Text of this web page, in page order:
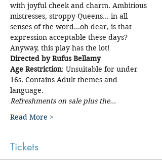
with joyful cheek and charm. Ambitious
mistresses, stroppy Queens… in all
senses of the word…oh dear, is that
expression acceptable these days?
Anyway, this play has the lot!
Directed by Rufus Bellamy
Age Restriction: Unsuitable for under
16s. Contains Adult themes and
language.
Refreshments on sale plus the…
Read More >
Tickets